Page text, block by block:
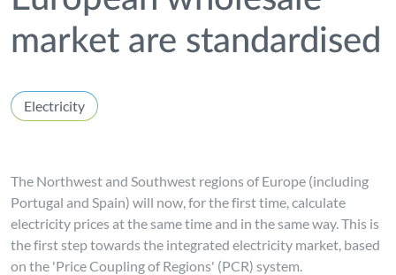
market are standardised
Electricity
The Northwest and Southwest regions of Europe (including
Portugal and Spain) will now, for the first time, calculate
electricity prices at the same time and in the same way. This is
the first step towards the integrated electricity market, based
on the 'Price Coupling of Regions' (PCR) system.